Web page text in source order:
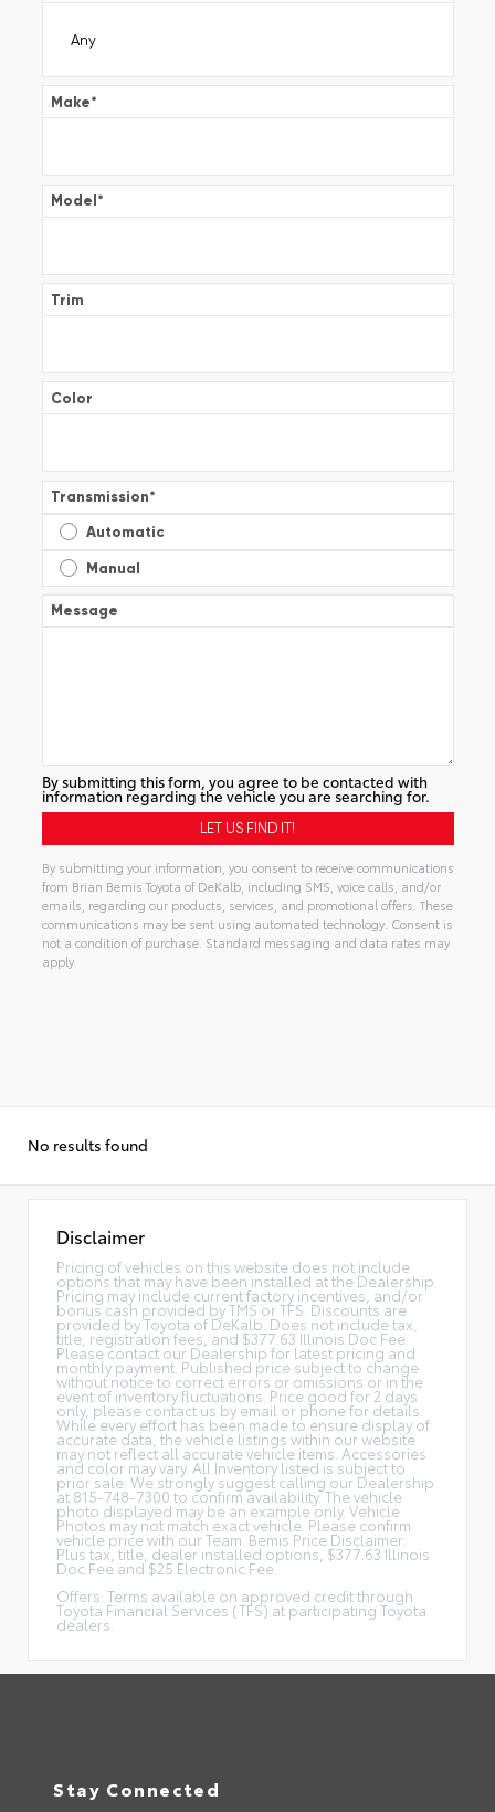
Make*
Model*
Trim
Color
Transmission*
Automatic
Manual
Message
By submitting this form, you agree to be contacted with
information regarding the vehicle you are searching for.
By submitting your information, you consent to receive communications
from Brian Bemis Toyota of DeKalb, including SMS, voice calls, and/or
emails, regarding our products, services, and promotional offers. These
communications may be sent using automated technology. Consent is
not a condition of purchase. Standard messaging and data rates may
apply.
No results found
Disclaimer
Pricing of vehicles on this website does not include
options that may have been installed at the Dealership.
Pricing may include current factory incentives, and/or
bonus cash provided by TMS or TFS. Discounts are
provided by Toyota of DeKalb. Does not include tax,
title, registration fees, and $377.63 Illinois Doc Fee.
Please contact our Dealership for latest pricing and
monthly payment. Published price subject to change
without notice to correct errors or omissions or in the
event of inventory fluctuations. Price good for 2 days
only, please contact us by email or phone for details.
While every effort has been made to ensure display of
accurate data, the vehicle listings within our website
may not reflect all accurate vehicle items. Accessories
and color may vary. All Inventory listed is subject to
prior sale. We strongly suggest calling our Dealership
at 815-748-7300 to confirm availability. The vehicle
photo displayed may be an example only. Vehicle
Photos may not match exact vehicle. Please confirm
vehicle price with our Team. Bemis Price Disclaimer:
Plus tax, title, dealer installed options, $377.63 Illinois
Doc Fee and $25 Electronic Fee.
Offers: Terms available on approved credit through
Toyota Financial Services (TFS) at participating Toyota
dealers.
Stay Connected